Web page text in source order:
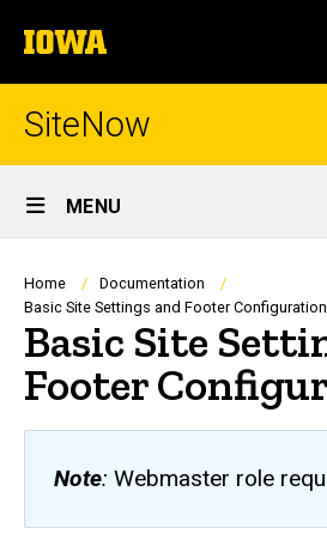
to
content
The
University
of
SiteNow
Site
Main
Navigation
MENU
Breadcrumb
Home
Documentation
Basic Site Settings and Footer Configuration
Basic Site
Footer
Note: Webmaster role